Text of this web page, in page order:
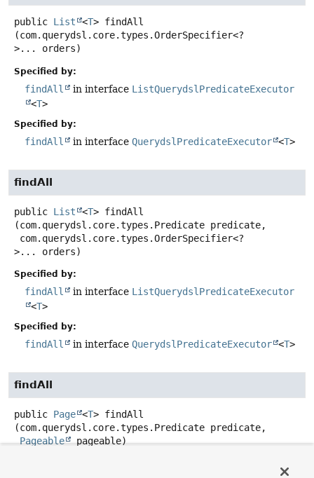
public List <T> findAll
(com.querydsl.core.types.OrderSpecifier<?
>... orders)
Specified by:
findAll in interface ListQuerydslPredicateExecutor
<T>
Specified by:
findAll in interface QuerydslPredicateExecutor <T>
findAll
public List <T> findAll
(com.querydsl.core.types.Predicate predicate,
>... orders)
Specified by:
findAll in interface ListQuerydslPredicateExecutor
<T>
Specified by:
findAll in interface QuerydslPredicateExecutor <T>
findAll
public Page <T> findAll
(com.querydsl.core.types.Predicate predicate,
Pageable pageable)